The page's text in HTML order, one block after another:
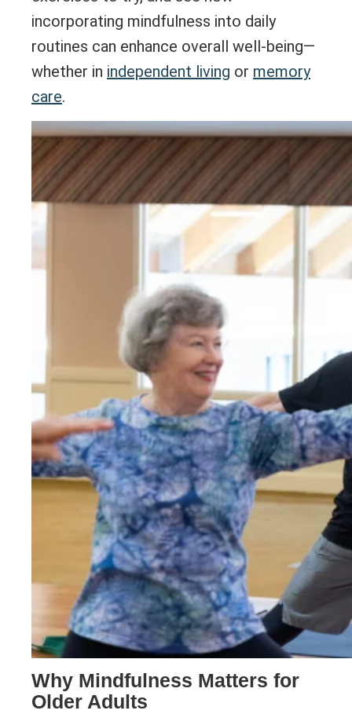
incorporating mindfulness into daily
routines can enhance overall well-being—
whether in independent living or memory
care.
Why Mindfulness Matters for
Older Adults